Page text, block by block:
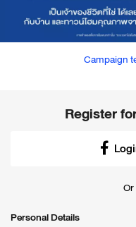
Campaign
Register
Personal Details